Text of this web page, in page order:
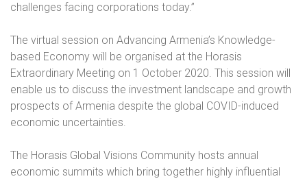
challenges facing corporations today.”
The virtual session on Advancing Armenia’s Knowledge-
based Economy will be organised at the Horasis
Extraordinary Meeting on 1 October 2020. This session will
enable us to discuss the investment landscape and growth
prospects of Armenia despite the global COVID-induced
economic uncertainties.
The Horasis Global Visions Community hosts annual
economic summits which bring together highly influential